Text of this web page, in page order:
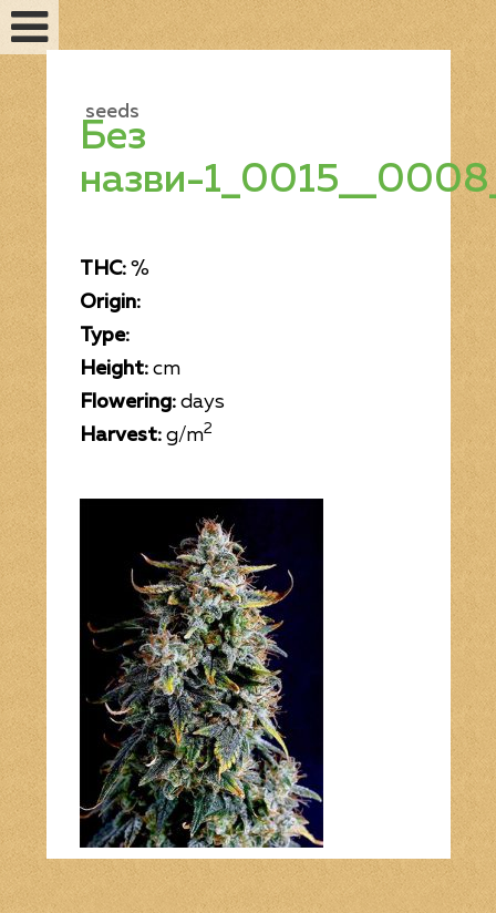
seeds
Без
назви-
THC:%
Origin:
Type:
Height:cm
Flowering:days
Harvest:g/m2
Feminized seeds
Auto fem seeds
Bob Marley
Contact us